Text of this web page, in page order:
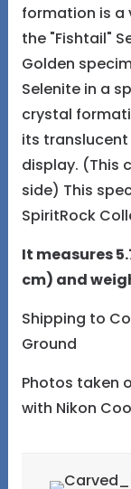
formation is a
the "Fishtail"
Golden
Selenite in a
crystal
its
display. (This
side) This
SpiritRock
It measures
cm) and
Shipping to
Ground
Photos taken
with Nikon